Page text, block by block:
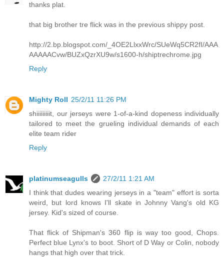
thanks plat.
that big brother tre flick was in the previous shippy post.
http://2.bp.blogspot.com/_4OE2LlxxWrc/SUeWq5CR2fI/AAA
AAAAACvw/BUZxQzrXU9w/s1600-h/shiptrechrome.jpg
Reply
Mighty Roll 25/2/11 11:26 PM
shiiiiiiiiit, our jerseys were 1-of-a-kind dopeness individually
tailored to meet the grueling individual demands of each
elite team rider
Reply
platinumseagulls
27/2/11 1:21 AM
I think that dudes wearing jerseys in a "team" effort is sorta
weird, but lord knows I'll skate in Johnny Vang's old KG
jersey. Kid's sized of course.
That flick of Shipman's 360 flip is way too good, Chops.
Perfect blue Lynx's to boot. Short of D Way or Colin, nobody
hangs that high over that trick.